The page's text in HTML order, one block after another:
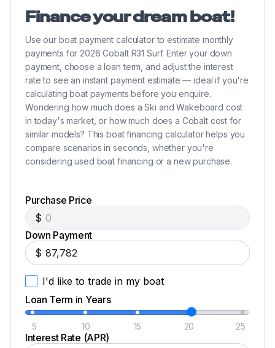
380.0 hp
Total Power
380.0 hp
Total Power
380.0 hp
Total Power
Total Power
380.0 hp
Total Power
380.0 hp
Total Power
Finance your dream boat!
Use our boat payment calculator to estimate monthly
payments for 2026 Cobalt R31 Surf. Enter your down
payment, choose a loan term, and adjust the interest
rate to see an instant payment estimate — ideal if you're
calculating boat payments before you enquire.
Wondering how much does a Ski and Wakeboard cost
in today's market, or how much does a Cobalt cost for
similar models? This boat financing calculator helps you
compare scenarios in seconds, whether you're
considering used boat financing or a new purchase.
Purchase Price
$
Down Payment
$
I'd like to trade in my boat
Loan Term in Years
5 10 15 20 25
Interest Rate (APR)